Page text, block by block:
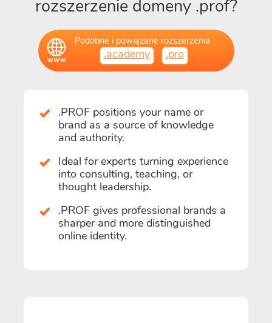
rozszerzenie domeny .prof?
Podobne i powiązane rozszerzenia
.academy .pro
.PROF positions your name or
brand as a source of knowledge
and authority.
Ideal for experts turning experience
into consulting, teaching, or
thought leadership.
.PROF gives professional brands a
sharper and more distinguished
online identity.